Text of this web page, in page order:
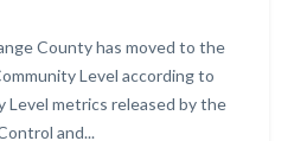
County has moved to the
Level according to
metrics released by the
and...